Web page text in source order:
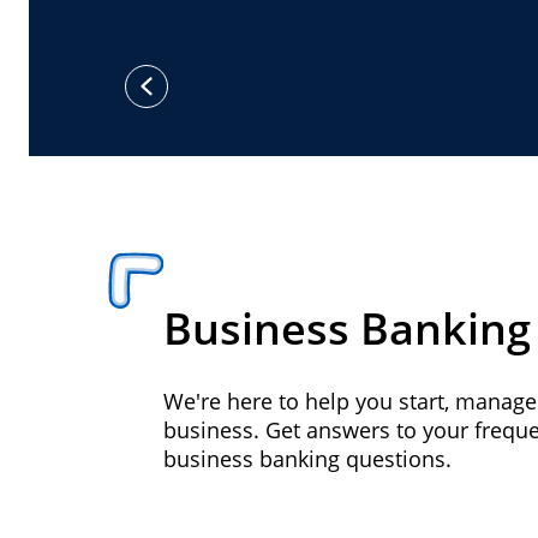
previous
Business Banking
We're here to help you start,
business. Get answers to your
business banking questions.